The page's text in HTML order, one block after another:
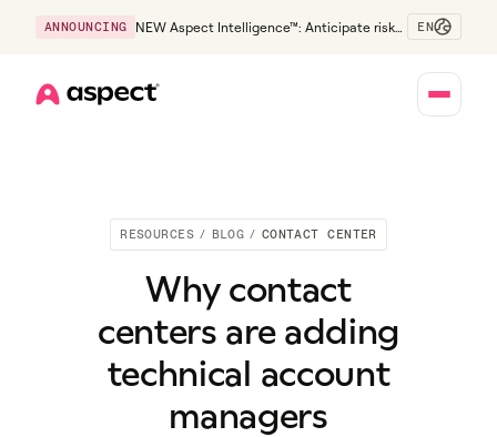
ANNOUNCING
NEW Aspect Intelligence™: Anticipate risk
EN
RESOURCES / BLOG / CONTACT CENTER
Why contact
centers are adding
technical account
managers